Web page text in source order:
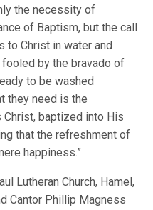
the necessity of
of Baptism, but the call
to Christ in water and
fooled by the bravado of
to be washed
they need is the
baptized into His
that the refreshment of
happiness.”
Lutheran Church, Hamel,
Cantor Phillip Magness